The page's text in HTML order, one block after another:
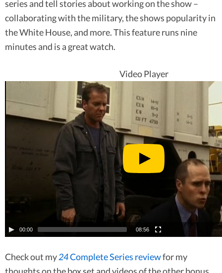
series and tell stories about working on the show –
collaborating with the military, the shows popularity in
the White House, and more. This feature runs nine
minutes and is a great watch.
Video Player
00:00 08:56
Check out my24Complete Series reviewfor my
thoughts on the box set and videos of the other bonus